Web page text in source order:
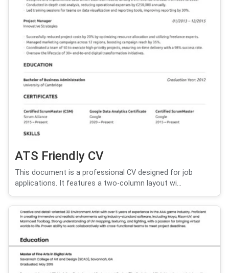
ATS Friendly CV
This document is a professional CV designed for job
applications. It features a two-column layout wi...